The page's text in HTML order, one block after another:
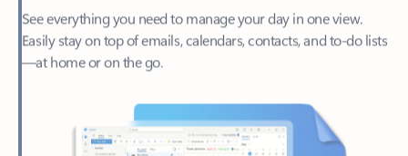
Easily stay on top of emails, calendars, contacts, and to-do lists
—at home or on the go.